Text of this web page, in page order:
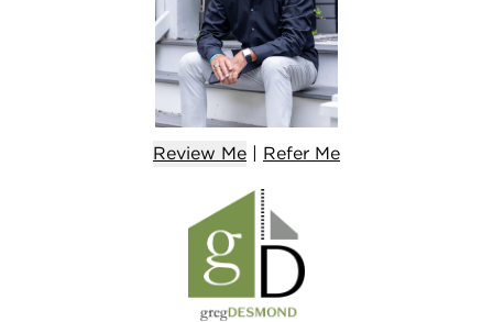
Review Me | Refer Me